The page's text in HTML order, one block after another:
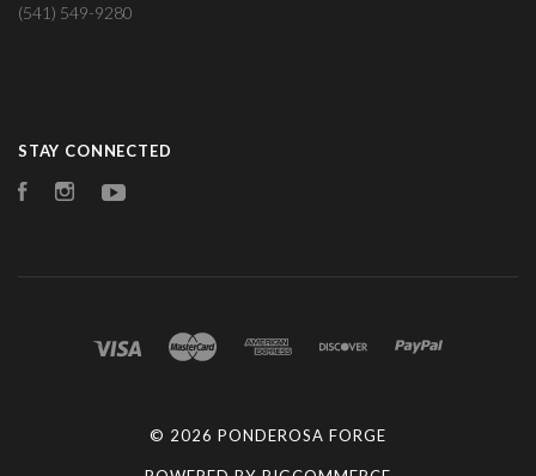
(541) 549-9280
STAY CONNECTED
FacebookInstagram
© 2026 PONDEROSA FORGE